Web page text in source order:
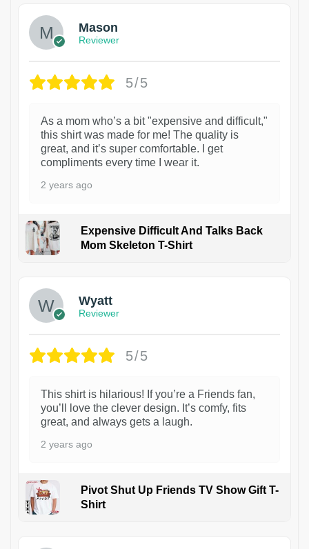
Mason
Reviewer
5/5
As a mom who’s a bit "expensive and difficult,"
this shirt was made for me! The quality is
great, and it’s super comfortable. I get
compliments every time I wear it.
2 years ago
Expensive Difficult And Talks Back
Mom Skeleton T-Shirt
Wyatt
Reviewer
5/5
This shirt is hilarious! If you’re a Friends fan,
you’ll love the clever design. It’s comfy, fits
great, and always gets a laugh.
2 years ago
Pivot Shut Up Friends TV Show Gift T-
Shirt